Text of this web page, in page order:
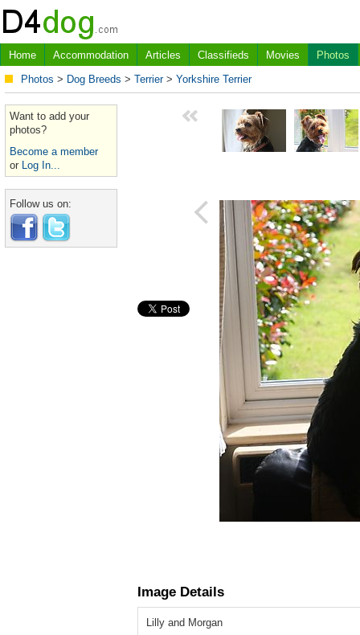
Home Accommodation Articles Classifieds Movies
Photos
Photos > Dog Breeds > Terrier> Yorkshire Terrier
Want to add your
photos?
Become a member
or Log In...
Follow us on:
Image Details
Lilly and Morgan